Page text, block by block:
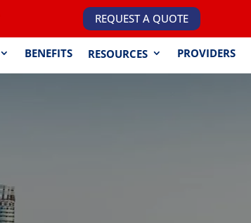
REQUEST A QUOTE
BENEFITS RESOURCES PROVIDERS